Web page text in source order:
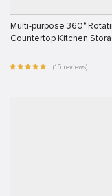
Multi-purpose 360°
Countertop Kitchen
(15 reviews)